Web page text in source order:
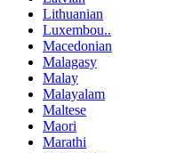
Lithuanian
Luxembou..
Macedonian
Malagasy
Malay
Malayalam
Maltese
Maori
Marathi